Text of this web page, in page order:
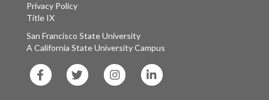
Privacy Policy
Title IX
San Francisco State University
A California State University Campus